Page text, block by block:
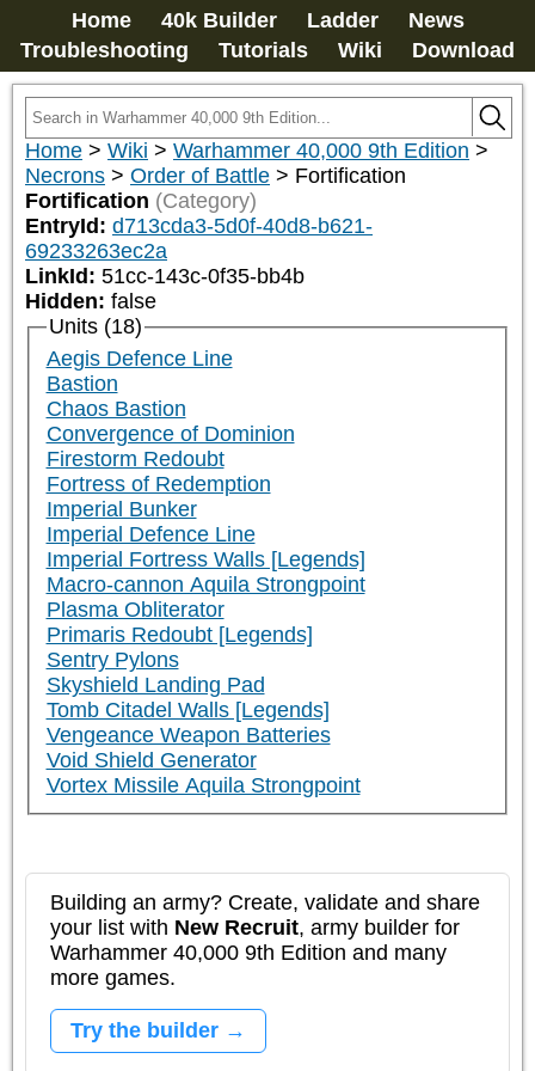
Home 40k Builder Ladder
News
Troubleshooting
Tutorials Wiki Download
Home > Wiki > Warhammer 40,000 9th Edition >
Necrons > Order of Battle > Fortification
Fortification (Category)
EntryId: d713cda3-5d0f-40d8-b621-
69233263ec2a
LinkId: 51cc-143c-0f35-bb4b
Hidden: false
Units (18)
Aegis Defence Line
Bastion
Chaos Bastion
Convergence of Dominion
Firestorm Redoubt
Fortress of Redemption
Imperial Bunker
Imperial Defence Line
Imperial Fortress Walls [Legends]
Macro-cannon Aquila Strongpoint
Plasma Obliterator
Primaris Redoubt [Legends]
Sentry Pylons
Skyshield Landing Pad
Tomb Citadel Walls [Legends]
Vengeance Weapon Batteries
Void Shield Generator
Vortex Missile Aquila Strongpoint
Building an army? Create, validate and share
your list with New Recruit, army builder for
Warhammer 40,000 9th Edition and many
more games.
Try the builder